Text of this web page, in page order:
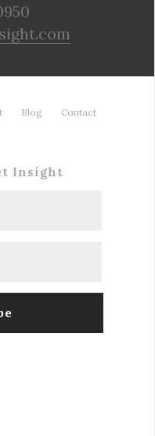
Blog Contact
Insight